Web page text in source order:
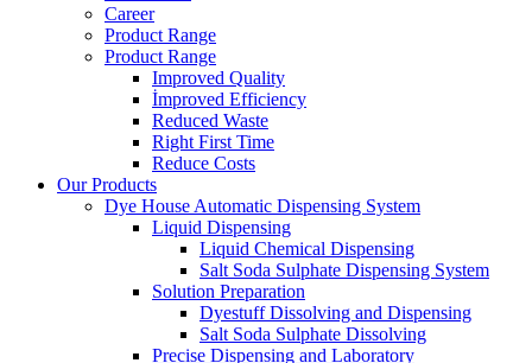
Career
Product Range
Product Range
Improved Quality
İmproved Efficiency
Reduced Waste
Right First Time
Reduce Costs
Our Products
Dye House Automatic Dispensing System
Liquid Dispensing
Liquid Chemical Dispensing
Salt Soda Sulphate Dispensing System
Solution Preparation
Dyestuff Dissolving and Dispensing
Salt Soda Sulphate Dissolving
Precise Dispensing and Laboratory